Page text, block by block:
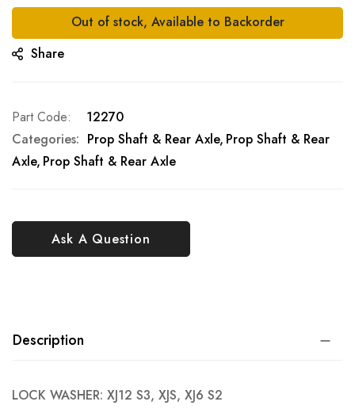
Out of stock, Available to Backorder
Share
Ask A Question
Part Code
12270
Categories: Prop Shaft & Rear Axle Prop Shaft & Rear
Axle Prop Shaft & Rear Axle
Description
LOCK WASHER: XJ12 S3, XJS, XJ6 S2